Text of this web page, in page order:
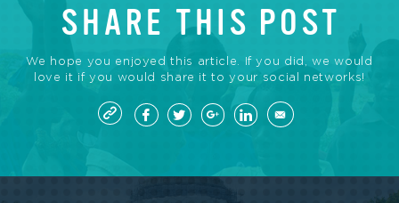
SHARE THIS POST
We hope you enjoyed this article. If you did, we would
love it if you would share it to your social networks!